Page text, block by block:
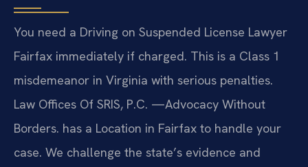
You need a Driving on Suspended License Lawyer
Fairfax immediately if charged. This is a Class 1
misdemeanor in Virginia with serious penalties.
Law Offices Of SRIS, P.C. —Advocacy Without
Borders. has a Location in Fairfax to handle your
case. We challenge the state’s evidence and